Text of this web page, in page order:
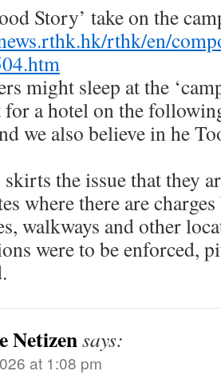
Story’ take on the
rthk/en/
might sleep at the
for a hotel on the
we also believe in he
skirts the issue that they
where there are
walkways and other
were to be enforced,
Netizensays:
at 1:08 pm